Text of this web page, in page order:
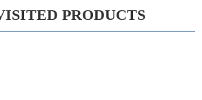
PRODUCTS